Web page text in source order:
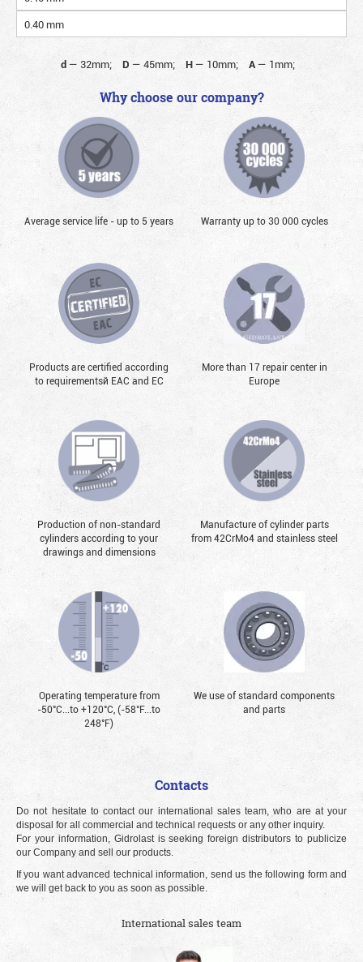
0.40 mm
d— 32mm; D — 45mm; H — 10mm; A— 1mm;
Why choose our company?
Average service life - up to 5 years Warranty up to 30 000 cycles
Products are certified according
to requirementsй EAC and EC
More than 17 repair center in
Europe
Production of non-standard
cylinders according to your
drawings and dimensions
Manufacture of cylinder parts
from 42CrMo4 and stainless steel
Operating temperature from
-50°С...to +120°С, (-58°F...to
248°F)
We use of standard components
and parts
Contacts
Do not hesitate to contact our international sales team, who are at your
disposal for all commercial and technical requests or any other inquiry.
For your information, Gidrolast is seeking foreign distributors to publicize
our Company and sell our products.
If you want advanced technical information, send us the following form and
we will get back to you as soon as possible.
International sales team